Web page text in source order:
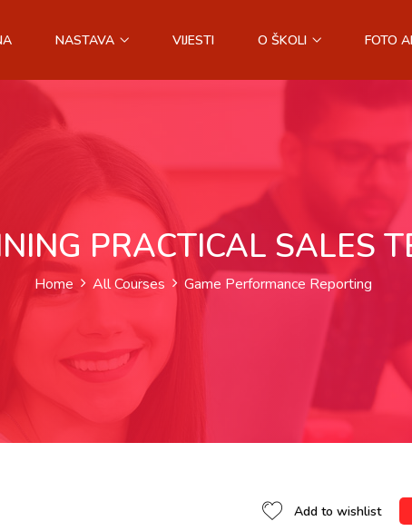
NASTAVA VIJESTI O ŠKOLI FOTO
PRACTICAL SALES
Home All Courses Game Performance Reporting
Add to wishlist